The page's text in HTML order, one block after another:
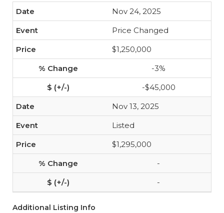
Nov 24, 2025
Price Changed
$1,250,000
-3%
-$45,000
Nov 13, 2025
Listed
$1,295,000
-
-
Additional Listing Info